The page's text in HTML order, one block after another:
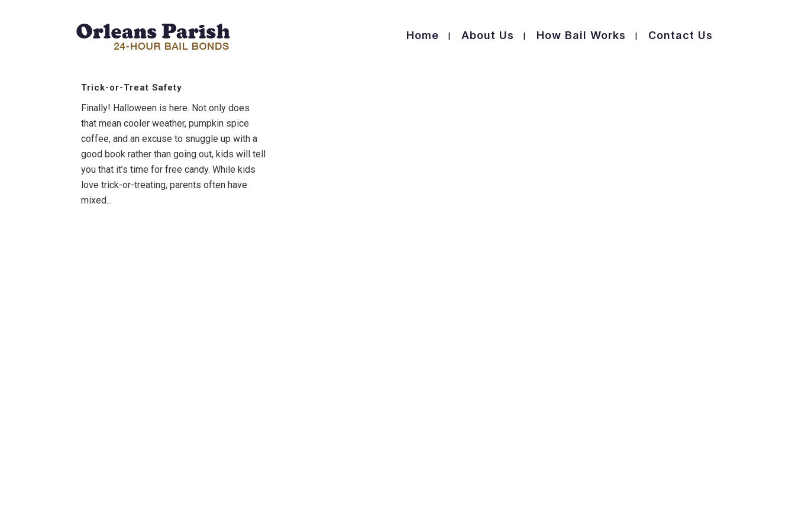
Home About Us How Bail Works Contact Us
Trick-or-Treat Safety
Finally! Halloween is here. Not only does
that mean cooler weather, pumpkin spice
coffee, and an excuse to snuggle up with a
good book rather than going out, kids will tell
you that it’s time for free candy. While kids
love trick-or-treating, parents often have
mixed...